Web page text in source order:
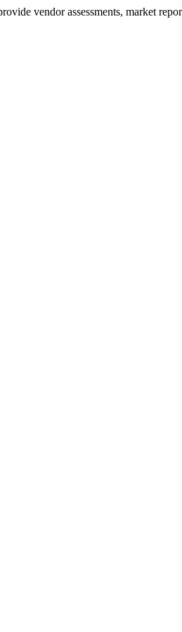
vendor assessments, market